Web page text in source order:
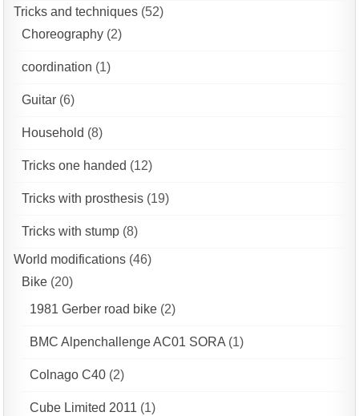
Tricks and techniques (52)
Choreography (2)
coordination (1)
Guitar (6)
Household (8)
Tricks one handed (12)
Tricks with prosthesis (19)
Tricks with stump (8)
World modifications (46)
Bike (20)
1981 Gerber road bike (2)
BMC Alpenchallenge AC01 SORA (1)
Colnago C40 (2)
Cube Limited 2011 (1)